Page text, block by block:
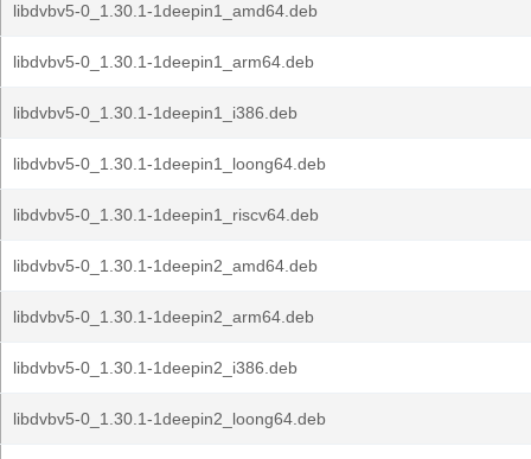
libdvbv5-0_1.30.1-1deepin1_amd64.deb
libdvbv5-0_1.30.1-1deepin1_arm64.deb
libdvbv5-0_1.30.1-1deepin1_i386.deb
libdvbv5-0_1.30.1-1deepin1_loong64.deb
libdvbv5-0_1.30.1-1deepin1_riscv64.deb
libdvbv5-0_1.30.1-1deepin2_amd64.deb
libdvbv5-0_1.30.1-1deepin2_arm64.deb
libdvbv5-0_1.30.1-1deepin2_i386.deb
libdvbv5-0_1.30.1-1deepin2_loong64.deb